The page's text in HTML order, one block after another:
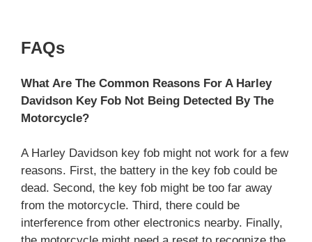
FAQs
What Are The Common Reasons For A Harley
Davidson Key Fob Not Being Detected By The
Motorcycle?
A Harley Davidson key fob might not work for a few
reasons. First, the battery in the key fob could be
dead. Second, the key fob might be too far away
from the motorcycle. Third, there could be
interference from other electronics nearby. Finally,